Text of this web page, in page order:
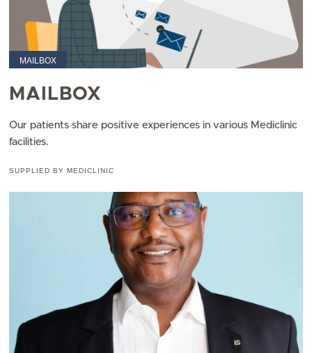
MAILBOX
MAILBOX
Our patients share positive experiences in various Mediclinic
facilities.
SUPPLIED BY MEDICLINIC